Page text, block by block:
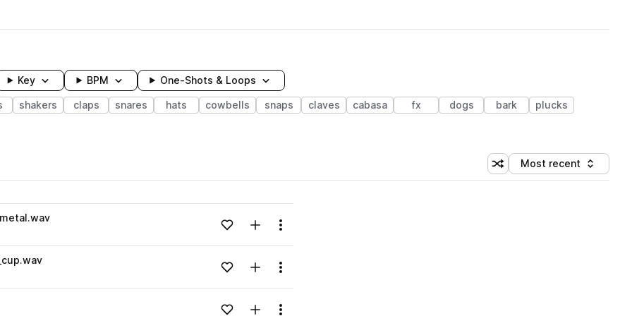
Key BPM One-Shots & Loops
shakers claps snares hats cowbells snaps claves cabasa fx dogs bark
plucks
Shuffle random sorting
Sort by
Most recent
Loading content...Add to likesAdd to your Library (1 credit)
Menu
Loading content...Add to likesAdd to your Library (1 credit)
Menu